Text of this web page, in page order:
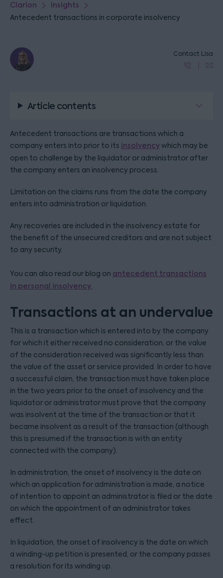
Clarion Insights
Antecedent transactions in corporate insolvency
Contact Lisa
Article contents
Antecedent transactions are transactions which a
company enters into prior to its insolvencywhich may be
open to challenge by the liquidator or administrator after
the company enters an insolvency process.
Limitation on the claims runs from the date the company
enters into administration or liquidation.
Any recoveries are included in the insolvency estate for
the benefit of the unsecured creditors and are not subject
to any security.
You can also read our blog on antecedent transactions
in personal insolvency.
Transactions at an undervalue
This is a transaction which is entered into by the company
for which it either received no consideration, or the value
of the consideration received was significantly less than
the value of the asset or service provided. In order to have
a successful claim, the transaction must have taken place
in the two years prior to the onset of insolvency and the
liquidator or administrator must prove that the company
was insolvent at the time of the transaction or that it
became insolvent as a result of the transaction (although
this is presumed if the transaction is with an entity
connected with the company).
In administration, the onset of insolvency is the date on
which an application for administration is made, a notice
of intention to appoint an administrator is filed or the date
on which the appointment of an administrator takes
effect.
In liquidation, the onset of insolvency is the date on which
a winding-up petition is presented, or the company passes
a resolution for its winding up.